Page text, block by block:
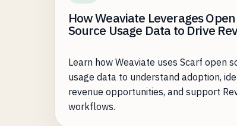
How Weaviate Leverages Open
Source Usage Data to Drive
Learn how Weaviate uses Scarf open
usage data to understand adoption,
revenue opportunities, and support
workflows.